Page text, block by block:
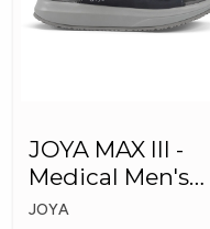
JOYA MAX III -
Medical Men's
Slippers
JOYA